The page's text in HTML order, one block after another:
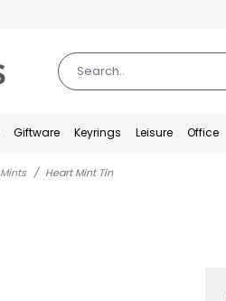
Giftware Keyrings Leisure Office
Mints Heart Mint Tin